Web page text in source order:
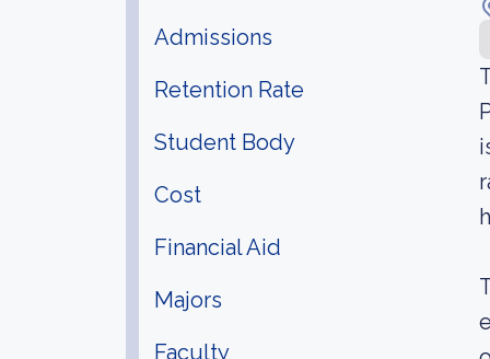
Admissions
Retention Rate
Student Body
Cost
Financial Aid
Majors
Faculty